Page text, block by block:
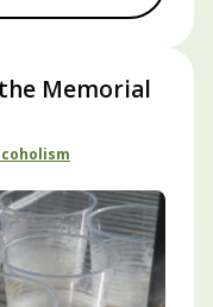
Memorial